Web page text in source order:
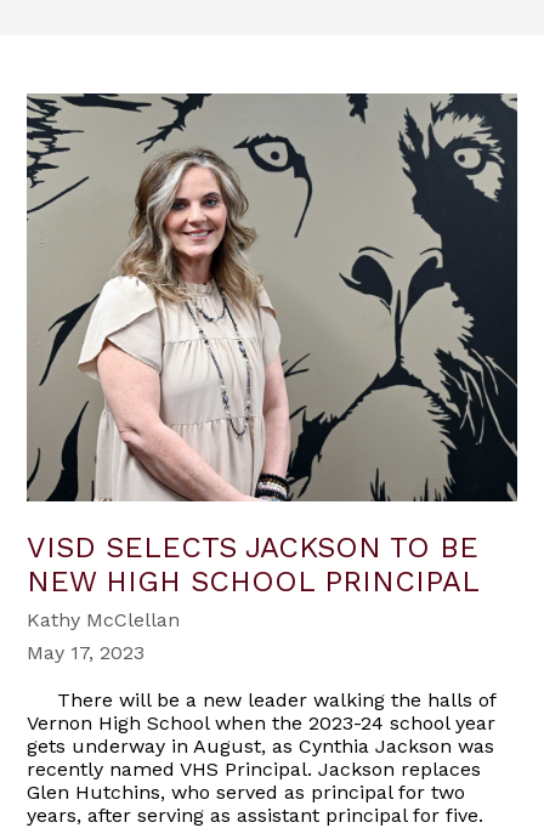
VISD SELECTS JACKSON TO BE
NEW HIGH SCHOOL PRINCIPAL
Kathy McClellan
May 17, 2023
There will be a new leader walking the halls of
Vernon High School when the 2023-24 school year
gets underway in August, as Cynthia Jackson was
recently named VHS Principal. Jackson replaces
Glen Hutchins, who served as principal for two
years, after serving as assistant principal for five.